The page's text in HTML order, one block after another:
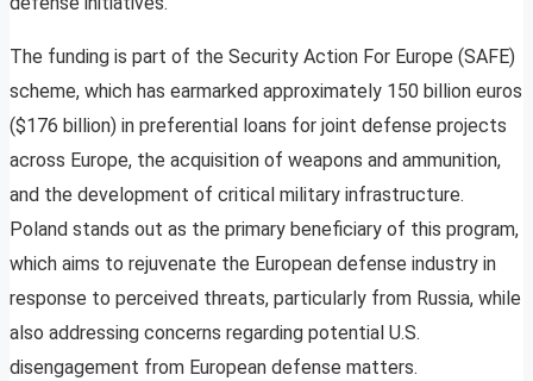
The funding is part of the Security Action For Europe (SAFE)
scheme, which has earmarked approximately 150 billion euros
($176 billion) in preferential loans for joint defense projects
across Europe, the acquisition of weapons and ammunition,
and the development of critical military infrastructure.
Poland stands out as the primary beneficiary of this program,
which aims to rejuvenate the European defense industry in
response to perceived threats, particularly from Russia, while
also addressing concerns regarding potential U.S.
disengagement from European defense matters.